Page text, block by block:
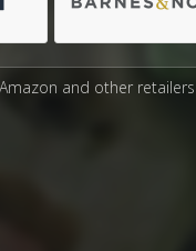
and other